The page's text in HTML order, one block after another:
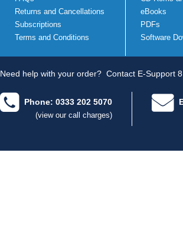
Returns and Cancellations
Subscriptions
Terms and Conditions
eBooks
PDFs
Software
Need help with your order? Contact E-Support
Phone: 0333 202 5070
(view our call charges)